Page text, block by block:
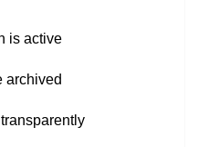
is active
archived